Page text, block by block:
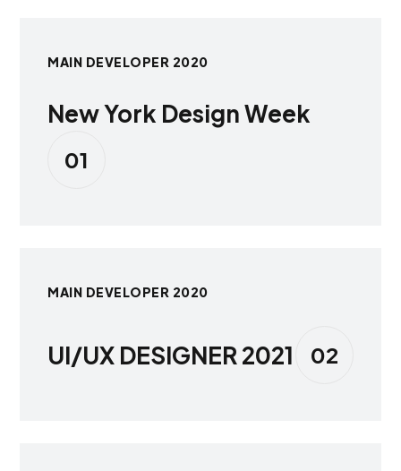
MAIN DEVELOPER 2020
New York Design Week
01
MAIN DEVELOPER 2020
UI/UX DESIGNER 2021 02